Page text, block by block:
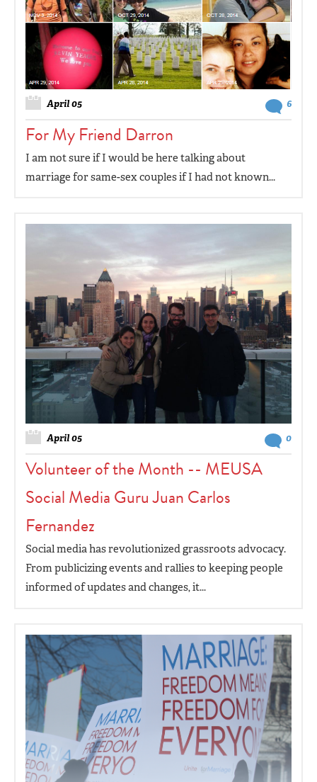
April 05 6
For My Friend Darron
I am not sure if I would be here talking about
marriage for same-sex couples if I had not known...
April 05 0
Volunteer of the Month -- MEUSA
Social Media Guru Juan Carlos
Fernandez
Social media has revolutionized grassroots advocacy.
From publicizing events and rallies to keeping people
informed of updates and changes, it...